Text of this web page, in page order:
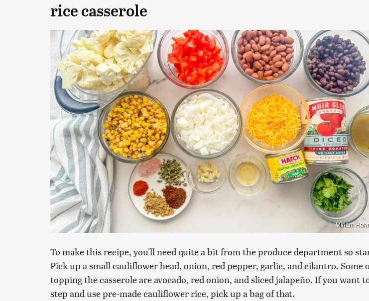
rice casserole
Miriam
To make this recipe, you'll need quite a bit from the produce department so
Pick up a small cauliflower head, onion, red pepper, garlic, and cilantro. Some
topping the casserole are avocado, red onion, and sliced jalapeño. If you want
step and use pre-made cauliflower rice, pick up a bag of that.